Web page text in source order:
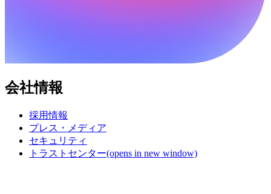
会社情報
採用情報
プレス・メディア
セキュリティ
トラストセンター(opens in new window)